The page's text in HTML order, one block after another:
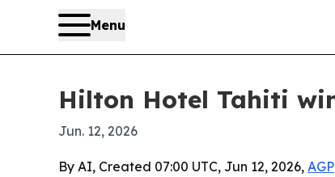
Menu
Hilton Hotel Tahiti
Jun. 12, 2026
By AI, Created 07:00 UTC, Jun 12, 2026, AGP